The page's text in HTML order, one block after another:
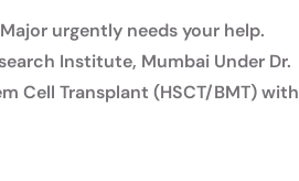
urgently needs your help.
Institute, Mumbai Under Dr.
Cell Transplant (HSCT/BMT) with